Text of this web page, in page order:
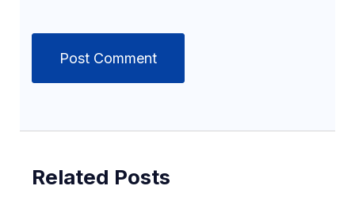
Related Posts